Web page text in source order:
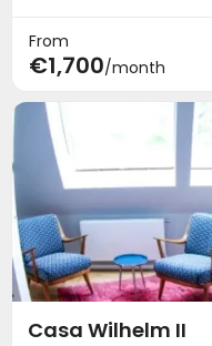
From
€1,700/month
Casa Wilhelm II